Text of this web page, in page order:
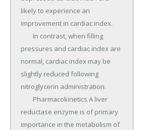
likely to experience an
improvement in cardiac index.
pressures and cardiac index are
normal, cardiac index may be
slightly reduced following
nitroglycerin administration.
reductase enzyme is of primary
importance in the metabolism of